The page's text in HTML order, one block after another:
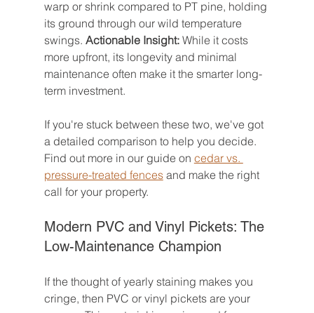
warp or shrink compared to PT pine, holding
its ground through our wild temperature
swings. Actionable Insight: While it costs
more upfront, its longevity and minimal
maintenance often make it the smarter long-
term investment.
If you're stuck between these two, we've got
a detailed comparison to help you decide.
Find out more in our guide on cedar vs.
pressure-treated fences and make the right
call for your property.
Modern PVC and Vinyl Pickets: The
Low-Maintenance Champion
If the thought of yearly staining makes you
cringe, then PVC or vinyl pickets are your